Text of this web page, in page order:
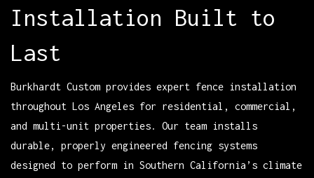
Installation Built to
Last
Burkhardt Custom provides expert fence installation
throughout Los Angeles for residential, commercial,
and multi-unit properties. Our team installs
durable, properly engineered fencing systems
designed to perform in Southern California’s climate